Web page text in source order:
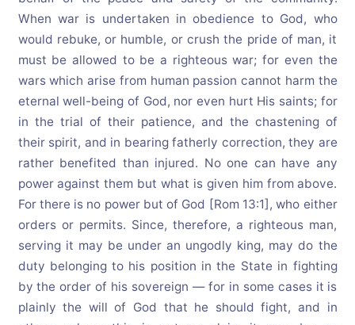
When war is undertaken in obedience to God, who
would rebuke, or humble, or crush the pride of man, it
must be allowed to be a righteous war; for even the
wars which arise from human passion cannot harm the
eternal well-being of God, nor even hurt His saints; for
in the trial of their patience, and the chastening of
their spirit, and in bearing fatherly correction, they are
rather benefited than injured. No one can have any
power against them but what is given him from above.
For there is no power but of God [Rom 13:1], who either
orders or permits. Since, therefore, a righteous man,
serving it may be under an ungodly king, may do the
duty belonging to his position in the State in fighting
by the order of his sovereign — for in some cases it is
plainly the will of God that he should fight, and in